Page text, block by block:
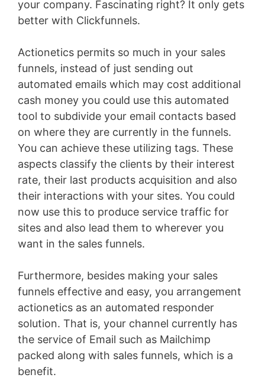
your company. Fascinating right? It only gets
better with Clickfunnels.
Actionetics permits so much in your sales
funnels, instead of just sending out
automated emails which may cost additional
cash money you could use this automated
tool to subdivide your email contacts based
on where they are currently in the funnels.
You can achieve these utilizing tags. These
aspects classify the clients by their interest
rate, their last products acquisition and also
their interactions with your sites. You could
now use this to produce service traffic for
sites and also lead them to wherever you
want in the sales funnels.
Furthermore, besides making your sales
funnels effective and easy, you arrangement
actionetics as an automated responder
solution. That is, your channel currently has
the service of Email such as Mailchimp
packed along with sales funnels, which is a
benefit.